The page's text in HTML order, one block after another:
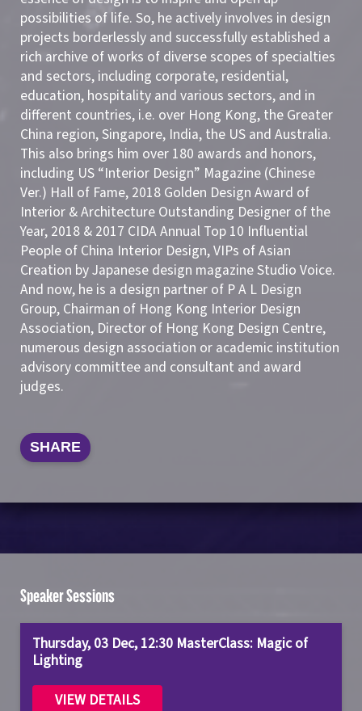
possibilities of life. So, he actively involves in design
projects borderlessly and successfully established a
rich archive of works of diverse scopes of specialties
and sectors, including corporate, residential,
education, hospitality and various sectors, and in
different countries, i.e. over Hong Kong, the Greater
China region, Singapore, India, the US and Australia.
This also brings him over 180 awards and honors,
including US “Interior Design” Magazine (Chinese
Ver.) Hall of Fame, 2018 Golden Design Award of
Interior & Architecture Outstanding Designer of the
Year, 2018 & 2017 CIDA Annual Top 10 Influential
People of China Interior Design, VIPs of Asian
Creation by Japanese design magazine Studio Voice.
And now, he is a design partner of P A L Design
Group, Chairman of Hong Kong Interior Design
Association, Director of Hong Kong Design Centre,
numerous design association or academic institution
advisory committee and consultant and award
judges.
SHARE
Speaker Sessions
Thursday, 03 Dec, 12:30 MasterClass: Magic of
Lighting
VIEW DETAILS